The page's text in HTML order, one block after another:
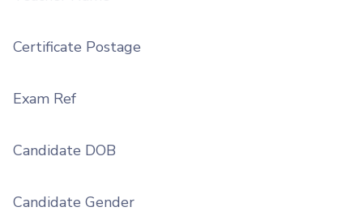
Certificate Postage
Exam Ref
Candidate DOB
Candidate Gender